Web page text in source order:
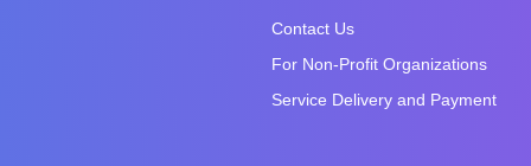
Contact Us
For Non-Profit Organizations
Service Delivery and Payment